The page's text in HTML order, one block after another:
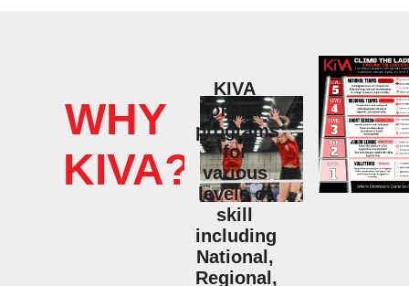
WHY
KIVA?
KIVA
offers
programs
for
various
levels of
skill
including
National,
Regional,